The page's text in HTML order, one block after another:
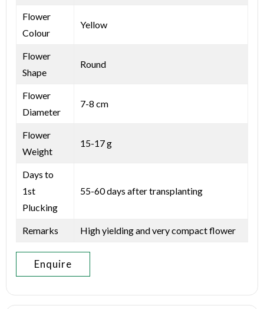
Flower
Colour
Yellow
Flower
Shape
Round
Flower
Diameter
7-8 cm
Flower
Weight
15-17 g
Days to
1st
Plucking
55-60 days after transplanting
Remarks High yielding and very compact flower
Enquire